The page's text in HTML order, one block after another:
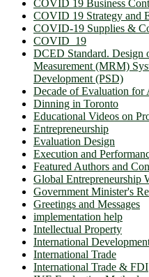
COVID 19 Business
COVID 19 Strategy and
COVID-19 Supplies &
COVID_19
DCED Standard. Design
Measurement (MRM)
Development (PSD)
Decade of Evaluation for
Dinning in Toronto
Educational Videos on
Entrepreneurship
Evaluation Design
Execution and
Featured Authors and
Global Entrepreneurship
Government Minister's
Greetings and Messages
implementation help
Intellectual Property
International
International Trade
International Trade & FDI